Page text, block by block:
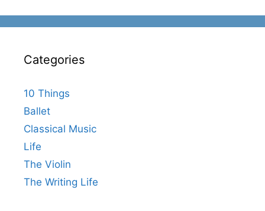
Categories
10 Things
Ballet
Classical Music
Life
The Violin
The Writing Life